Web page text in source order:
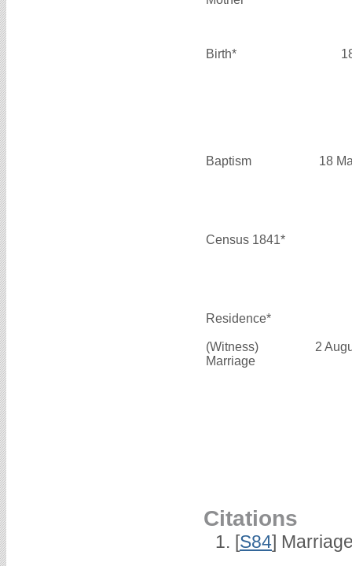
Birth*
Baptism 18
Census 1841*
Residence*
(Witness)
Marriage
2
Citations
[S84]